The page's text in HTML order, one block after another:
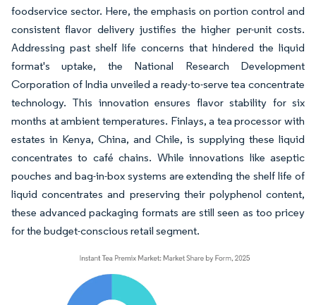
foodservice sector. Here, the emphasis on portion control and
consistent flavor delivery justifies the higher per-unit costs.
Addressing past shelf life concerns that hindered the liquid
format's uptake, the National Research Development
Corporation of India unveiled a ready-to-serve tea concentrate
technology. This innovation ensures flavor stability for six
months at ambient temperatures. Finlays, a tea processor with
estates in Kenya, China, and Chile, is supplying these liquid
concentrates to café chains. While innovations like aseptic
pouches and bag-in-box systems are extending the shelf life of
liquid concentrates and preserving their polyphenol content,
these advanced packaging formats are still seen as too pricey
for the budget-conscious retail segment.